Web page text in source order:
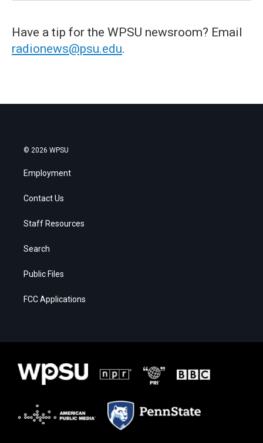
Have a tip for the WPSU newsroom? Email
radionews@psu.edu.
© 2026 WPSU
Employment
Contact Us
Staff Resources
Search
Public Files
FCC Applications